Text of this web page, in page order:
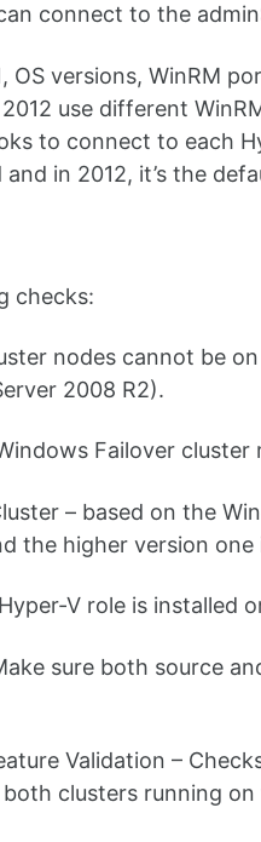
connect to the
versions, WinRM
use different
to connect to each
in 2012, it’s the
checks:
nodes cannot be
2008 R2).
Failover
– based on the
the higher version
V role is installed
sure both source
Validation –
clusters running